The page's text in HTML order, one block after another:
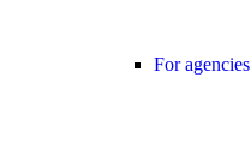
For agencies